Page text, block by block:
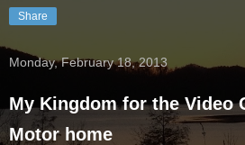
Share
Monday, February 18, 2013
My Kingdom for the Video
Motor home